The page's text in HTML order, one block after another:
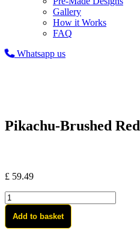
Gallery
How it Works
FAQ
Whatsapp us
Pikachu-Brushed Red
£ 59.49
Pikachu-
Brushed
Red
quantity
Add to basket